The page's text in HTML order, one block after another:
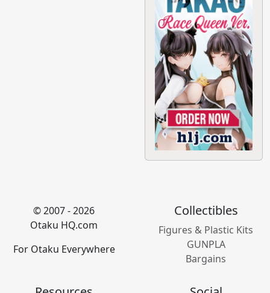
© 2007 - 2026
Otaku HQ.com
For Otaku Everywhere
Collectibles
Figures & Plastic Kits
GUNPLA
Bargains